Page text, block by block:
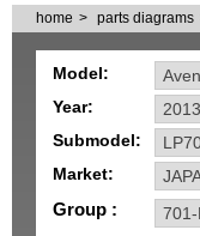
home parts diagrams
Model:
Year:
Submodel:
Market:
Group :